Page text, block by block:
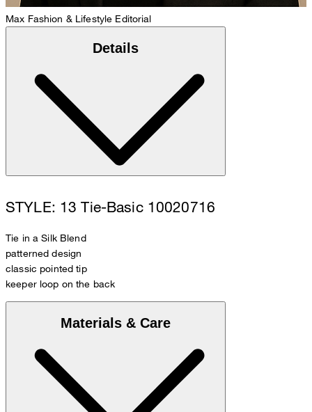
Max Fashion & Lifestyle Editorial
Details
STYLE: 13 Tie-Basic 10020716
Tie in a Silk Blend
patterned design
classic pointed tip
keeper loop on the back
Materials & Care